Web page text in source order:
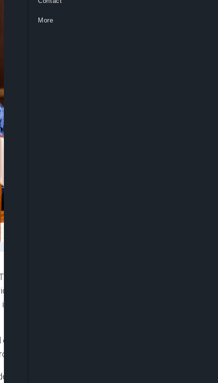
Dr. Ngozi Okonjo-Iweala, has reiterated that
can position itself as a hub in global supply
becoming increasingly essential to the world
the closing session of the 2025 Annual
held on Friday in Abidjan.
Dr. Akinwumi Adesina, in his farewell speech
More